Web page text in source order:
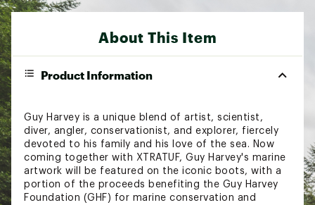
About This Item
Product Information
Guy Harvey is a unique blend of artist, scientist,
diver, angler, conservationist, and explorer, fiercely
devoted to his family and his love of the sea. Now
coming together with XTRATUF, Guy Harvey's marine
artwork will be featured on the iconic boots, with a
portion of the proceeds benefiting the Guy Harvey
Foundation (GHF) for marine conservation and